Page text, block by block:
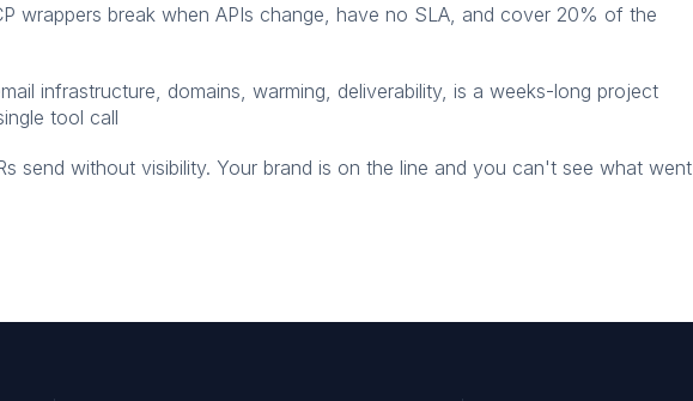
wrappers break when APIs change, have no SLA, and cover 20% of the
infrastructure, domains, warming, deliverability, is a weeks-long project
tool call
send without visibility. Your brand is on the line and you can't see what went